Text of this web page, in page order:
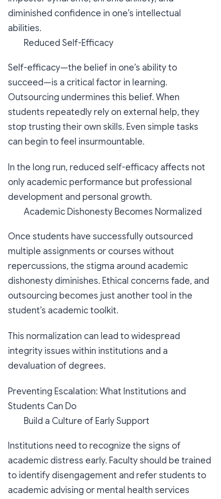
diminished confidence in one’s intellectual
abilities.
Reduced Self-Efficacy
Self-efficacy—the belief in one’s ability to
succeed—is a critical factor in learning.
Outsourcing undermines this belief. When
students repeatedly rely on external help, they
stop trusting their own skills. Even simple tasks
can begin to feel insurmountable.
In the long run, reduced self-efficacy affects not
only academic performance but professional
development and personal growth.
Academic Dishonesty Becomes Normalized
Once students have successfully outsourced
multiple assignments or courses without
repercussions, the stigma around academic
dishonesty diminishes. Ethical concerns fade, and
outsourcing becomes just another tool in the
student’s academic toolkit.
This normalization can lead to widespread
integrity issues within institutions and a
devaluation of degrees.
Preventing Escalation: What Institutions and
Students Can Do
Build a Culture of Early Support
Institutions need to recognize the signs of
academic distress early. Faculty should be trained
to identify disengagement and refer students to
academic advising or mental health services